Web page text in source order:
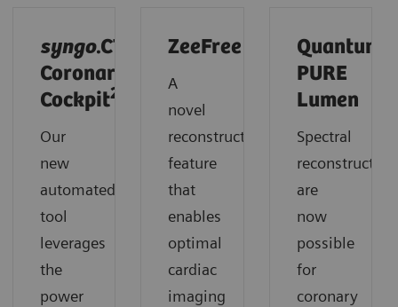
syngo.CT
Coronary
Cockpit2
Our
new
automated
tool
leverages
the
power
ZeeFree
A
novel
reconstruction
feature
that
enables
optimal
cardiac
imaging
Quantum
PURE
Lumen
Spectral
are
now
possible
for
coronary